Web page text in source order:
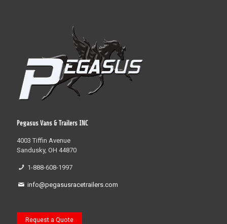
Pegasus Vans & Trailers INC
4003 Tiffin Avenue
Sandusky, OH 44870
1-888-608-1997
info@pegasusracetrailers.com
Request a Quote